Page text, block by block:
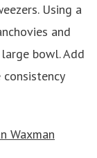
Using a
and
bowl. Add
Waxman